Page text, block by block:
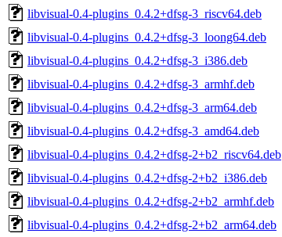
libvisual-0.4-plugins_0.4.2+dfsg-3_riscv64.deb
libvisual-0.4-plugins_0.4.2+dfsg-3_loong64.deb
libvisual-0.4-plugins_0.4.2+dfsg-3_i386.deb
libvisual-0.4-plugins_0.4.2+dfsg-3_armhf.deb
libvisual-0.4-plugins_0.4.2+dfsg-3_arm64.deb
libvisual-0.4-plugins_0.4.2+dfsg-3_amd64.deb
libvisual-0.4-plugins_0.4.2+dfsg-2+b2_riscv64.deb
libvisual-0.4-plugins_0.4.2+dfsg-2+b2_i386.deb
libvisual-0.4-plugins_0.4.2+dfsg-2+b2_armhf.deb
libvisual-0.4-plugins_0.4.2+dfsg-2+b2_arm64.deb